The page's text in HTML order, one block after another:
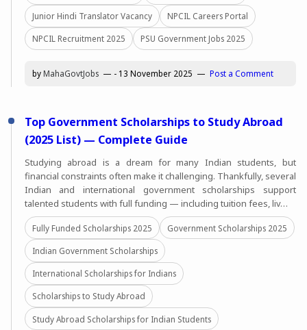
Junior Hindi Translator Vacancy NPCIL Careers Portal
NPCIL Recruitment 2025 PSU Government Jobs 2025
byMahaGovtJobs - 13 November 2025 Post a Comment
Top Government Scholarships to Study Abroad
(2025 List) — Complete Guide
Studying abroad is a dream for many Indian students, but
financial constraints often make it challenging. Thankfully, several
Indian and international government scholarships support
talented students with full funding — including tuition fees, liv…
Fully Funded Scholarships 2025 Government Scholarships 2025
Indian Government Scholarships
International Scholarships for Indians
Scholarships to Study Abroad
Study Abroad Scholarships for Indian Students